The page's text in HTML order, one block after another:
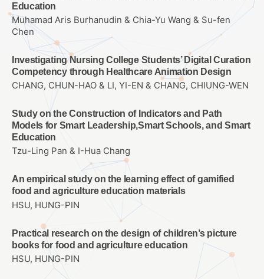
Education
Muhamad Aris Burhanudin & Chia-Yu Wang & Su-fen
Chen
Investigating Nursing College Students’ Digital Curation
Competency through Healthcare Animation Design
CHANG, CHUN-HAO & LI, YI-EN & CHANG, CHIUNG-WEN
Study on the Construction of Indicators and Path
Models for Smart Leadership,Smart Schools, and Smart
Education
Tzu-Ling Pan & I-Hua Chang
An empirical study on the learning effect of gamified
food and agriculture education materials
HSU, HUNG-PIN
Practical research on the design of children’s picture
books for food and agriculture education
HSU, HUNG-PIN